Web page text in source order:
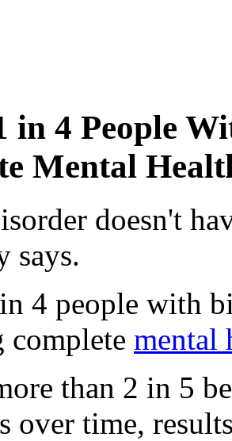
in 4 People
Mental
doesn't
says.
4 people with
complete mental
than 2 in 5
over time,